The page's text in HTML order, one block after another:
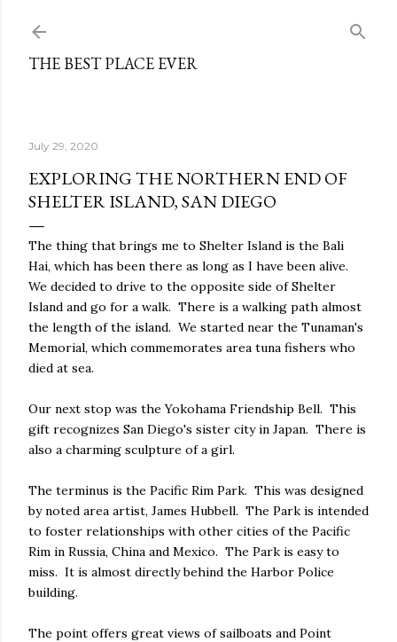
THE BEST PLACE EVER
July 29, 2020
EXPLORING THE NORTHERN END OF
SHELTER ISLAND, SAN DIEGO
The thing that brings me to Shelter Island is the Bali
Hai, which has been there as long as I have been alive.
We decided to drive to the opposite side of Shelter
Island and go for a walk. There is a walking path almost
the length of the island. We started near the Tunaman's
Memorial, which commemorates area tuna fishers who
died at sea.
Our next stop was the Yokohama Friendship Bell. This
gift recognizes San Diego's sister city in Japan. There is
also a charming sculpture of a girl.
The terminus is the Pacific Rim Park. This was designed
by noted area artist, James Hubbell. The Park is intended
to foster relationships with other cities of the Pacific
Rim in Russia, China and Mexico. The Park is easy to
miss. It is almost directly behind the Harbor Police
building.
The point offers great views of sailboats and Point